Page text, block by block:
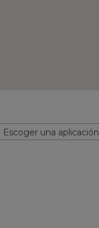
Escoger una aplicación